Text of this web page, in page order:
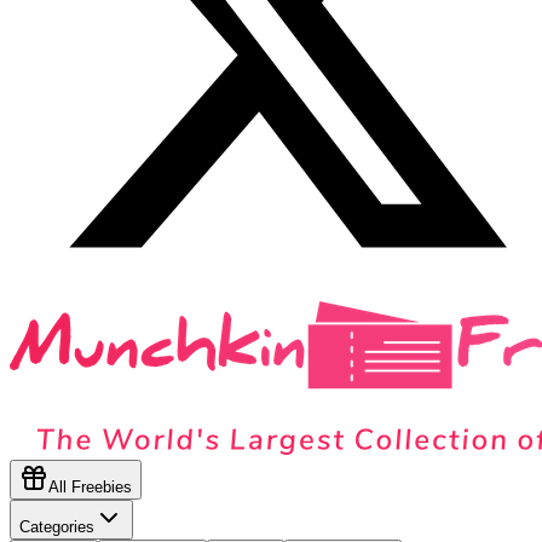
All Freebies
Categories